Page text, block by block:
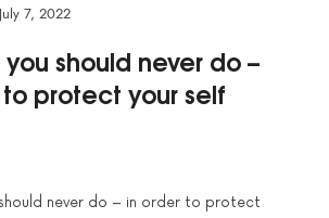
July 7, 2022
you should never do –
protect your self
never do – in order to protect